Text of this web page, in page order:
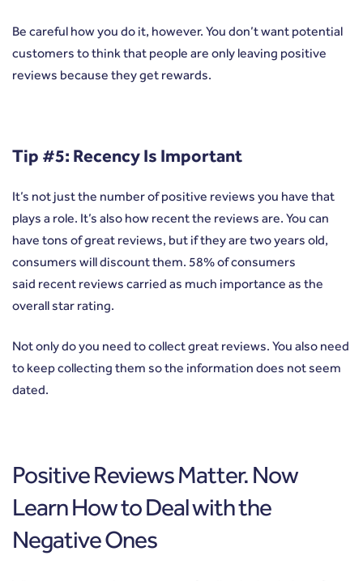
Be careful how you do it, however. You don’t want potential
customers to think that people are only leaving positive
reviews because they get rewards.
Tip #5: Recency Is Important
It’s not just the number of positive reviews you have that
plays a role. It’s also how recent the reviews are. You can
have tons of great reviews, but if they are two years old,
consumers will discount them. 58% of consumers
said recent reviews carried as much importance as the
overall star rating.
Not only do you need to collect great reviews. You also need
to keep collecting them so the information does not seem
dated.
Positive Reviews Matter. Now
Learn How to Deal with the
Negative Ones